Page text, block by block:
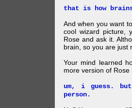
that is how
And when you want
cool wizard picture,
Rose and ask it.
brain, so you are just
Your mind learned
more version of Rose
um, i guess.
person.